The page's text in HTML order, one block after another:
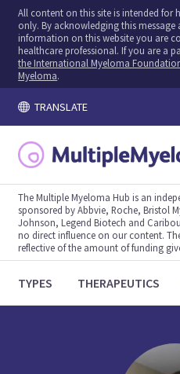
All content on this site is intended for
only. By acknowledging this message
information on this website you are
healthcare professional. If you are a
the International Myeloma
Myeloma.
TRANSLATE
The Multiple Myeloma Hub is an
sponsored by Abbvie, Roche, Bristol
Johnson, Legend Biotech and
no direct influence on our content.
reflective of the amount of funding
TYPES THERAPEUTICS